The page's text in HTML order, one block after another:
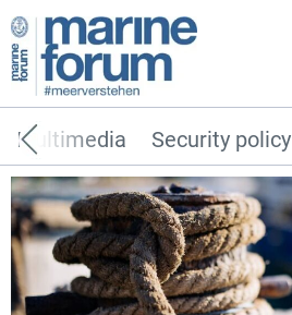
Security policy
Multimedia